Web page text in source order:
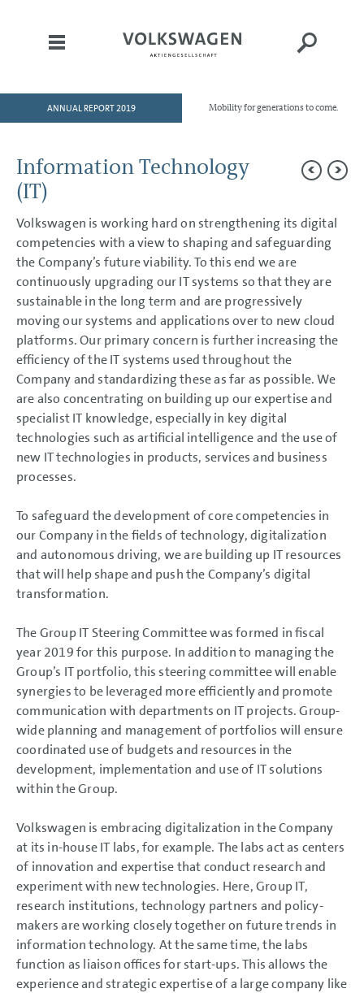
HOME
DIVISIONS
GROUP MANAGEMENT REPORT
Goals and Strategies
Internal Management System and KPIs
Structure and Business Activities
Corporate Governance Report
Remuneration Report
Executive Bodies
Disclosures Required Under Takeover Law
Business Development
Shares and Bonds
Results of Operations, Financial Position and Net Assets
Return on investment (ROI) and value contribution
Summary
Volkswagen AG
Sustainable Value Enhancement
Sustainable Value Enhancement
Sustainability
Research and Development
Production
Sales and Marketing
Five modules G96of the TOGETHER 2025+strategy
Employees
Information Technology
Environmental strategy
Separate non-financial Group report
Report on Expected Developments
Report on Risks and Opportunities
Prospects
CONSOLIDATED
FINANCIAL STATEMENTS
NOTES
Mobility for generations to come.
ANNUAL REPORT 2019
Information Technology
(IT)
Volkswagen is working hard on strengthening its digital
competencies with a view to shaping and safeguarding
the Company’s future viability. To this end we are
continuously upgrading our IT systems so that they are
sustainable in the long term and are progressively
moving our systems and applications over to new cloud
platforms. Our primary concern is further increasing the
efficiency of the IT systems used throughout the
Company and standardizing these as far as possible. We
are also concentrating on building up our expertise and
specialist IT knowledge, especially in key digital
technologies such as artificial intelligence and the use of
new IT technologies in products, services and business
processes.
To safeguard the development of core competencies in
our Company in the fields of technology, digitalization
and autonomous driving, we are building up IT resources
that will help shape and push the Company’s digital
transformation.
The Group IT Steering Committee was formed in fiscal
year 2019 for this purpose. In addition to managing the
Group’s IT portfolio, this steering committee will enable
synergies to be leveraged more efficiently and promote
communication with departments on IT projects. Group-
wide planning and management of portfolios will ensure
coordinated use of budgets and resources in the
development, implementation and use of IT solutions
within the Group.
Volkswagen is embracing digitalization in the Company
at its in-house IT labs, for example. The labs act as centers
of innovation and expertise that conduct research and
experiment with new technologies. Here, Group IT,
research institutions, technology partners and policy-
makers are working closely together on future trends in
information technology. At the same time, the labs
function as liaison offices for start-ups. This allows the
experience and strategic expertise of a large company like